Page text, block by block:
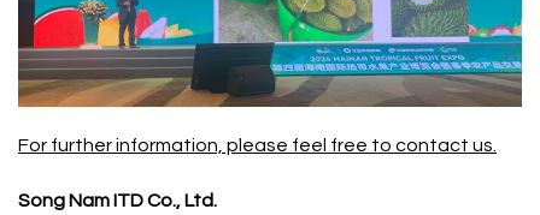
For further information, please feel free to contact us.
Song Nam ITD Co., Ltd.